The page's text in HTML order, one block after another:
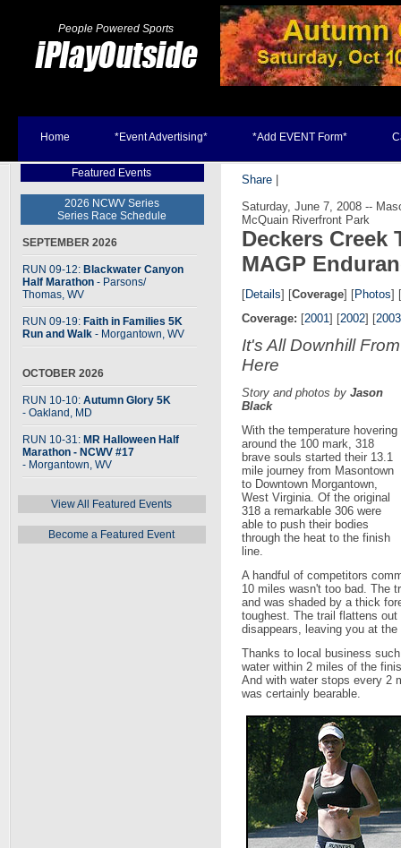
People Powered Sports
Home *Event Advertising* *Add EVENT Form*
Featured Events
2026 NCWV Series
Series Race Schedule
SEPTEMBER 2026
RUN 09-12: Blackwater Canyon
Half Marathon - Parsons/
Thomas, WV
RUN 09-19: Faith in Families 5K
Run and Walk - Morgantown, WV
OCTOBER 2026
RUN 10-10: Autumn Glory 5K
- Oakland, MD
RUN 10-31: MR Halloween Half
Marathon - NCWV #17
- Morgantown, WV
View All Featured Events
Become a Featured Event
Share
Saturday, June 7, 2008 --
McQuain Riverfront Park
Deckers Creek
MAGP
[Details] [Coverage] [Photos] [
Coverage: [2001] [2002] [2003
It's All Downhill From
Here
Story and photos by Jason
Black
With the temperature hovering
around the 100 mark, 318
brave souls started their 13.1
mile journey from Masontown
to Downtown Morgantown,
West Virginia. Of the original
318 a remarkable 306 were
able to push their bodies
through the heat to the finish
line.
A handful of competitors
10 miles wasn't too bad. The
and was shaded by a thick
toughest. The trail flattens
disappears, leaving you at
Thanks to local business
water within 2 miles of the
And with water stops every 2
was certainly bearable.